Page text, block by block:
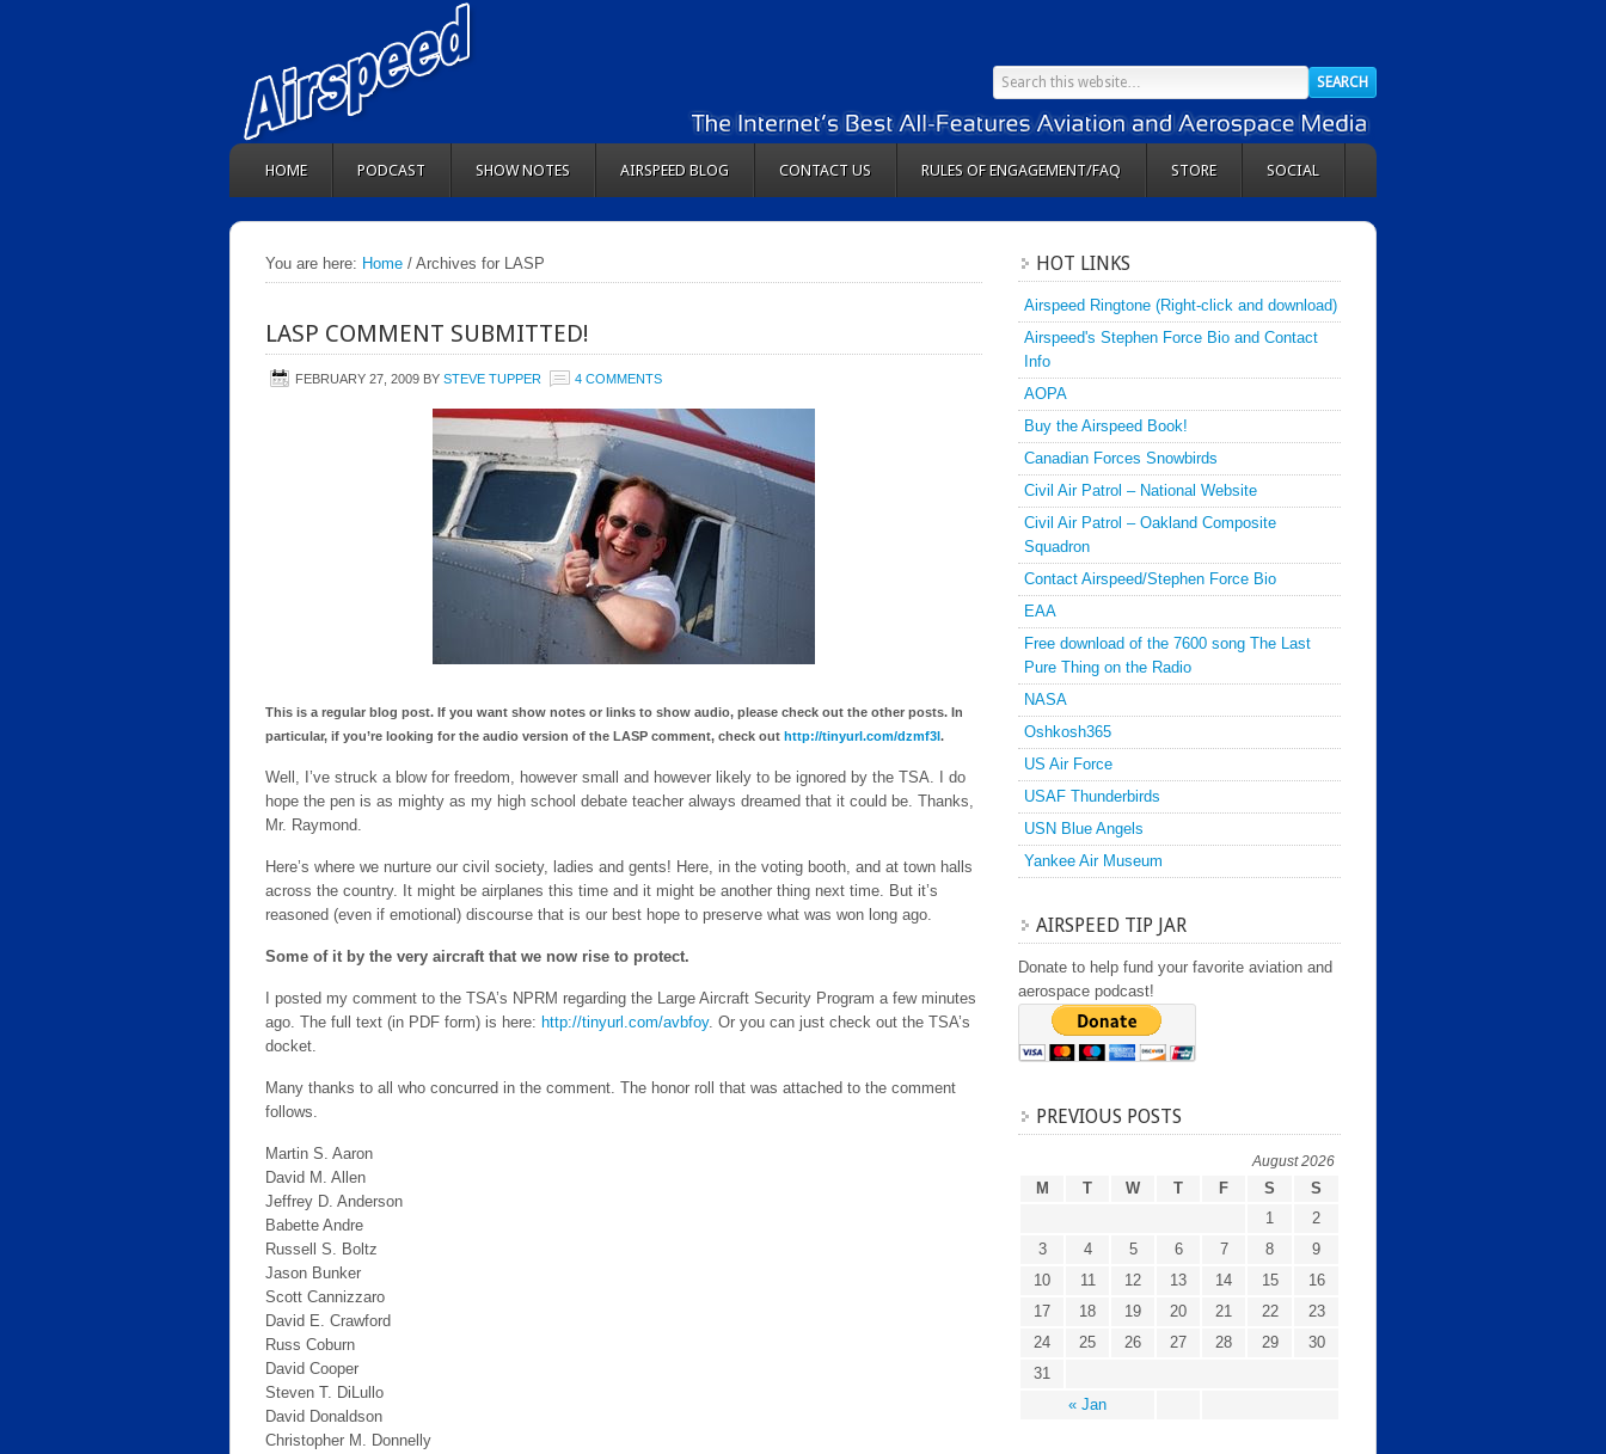
HOME PODCAST SHOW NOTES AIRSPEED BLOG CONTACT US RULES OF ENGAGEMENT/FAQ STORE SOCIAL
You are here: Home / Archives for LASP
LASP COMMENT SUBMITTED!
FEBRUARY 27, 2009 BY STEVE TUPPER 4 COMMENTS
This is a regular blog post. If you want show notes or links to show audio, please check out the other posts. In
particular, if you’re looking for the audio version of the LASP comment, check out http://tinyurl.com/dzmf3l.
Well, I’ve struck a blow for freedom, however small and however likely to be ignored by the TSA. I do
hope the pen is as mighty as my high school debate teacher always dreamed that it could be. Thanks,
Mr. Raymond.
Here’s where we nurture our civil society, ladies and gents! Here, in the voting booth, and at town halls
across the country. It might be airplanes this time and it might be another thing next time. But it’s
reasoned (even if emotional) discourse that is our best hope to preserve what was won long ago.
Some of it by the very aircraft that we now rise to protect.
I posted my comment to the TSA’s NPRM regarding the Large Aircraft Security Program a few minutes
ago. The full text (in PDF form) is here: http://tinyurl.com/avbfoy. Or you can just check out the TSA’s
docket.
Many thanks to all who concurred in the comment. The honor roll that was attached to the comment
follows.
Martin S. Aaron
David M. Allen
Jeffrey D. Anderson
Babette Andre
Russell S. Boltz
Jason Bunker
Scott Cannizzaro
David E. Crawford
Russ Coburn
David Cooper
Steven T. DiLullo
David Donaldson
Christopher M. Donnelly
HOT LINKS
Airspeed Ringtone (Right-click and download)
Airspeed's Stephen Force Bio and Contact
Info
AOPA
Buy the Airspeed Book!
Canadian Forces Snowbirds
Civil Air Patrol – National Website
Civil Air Patrol – Oakland Composite
Squadron
Contact Airspeed/Stephen Force Bio
EAA
Free download of the 7600 song The Last
Pure Thing on the Radio
NASA
Oshkosh365
US Air Force
USAF Thunderbirds
USN Blue Angels
Yankee Air Museum
AIRSPEED TIP JAR
Donate to help fund your favorite aviation and
aerospace podcast!
PREVIOUS POSTS
August 2026
M T W T F S S
« Jan
1
2
3
4 5 6 7 8
9
10
11 12 13 14 15
16
17
18 19 20 21 22
23
24
25 26 27 28 29
30
31